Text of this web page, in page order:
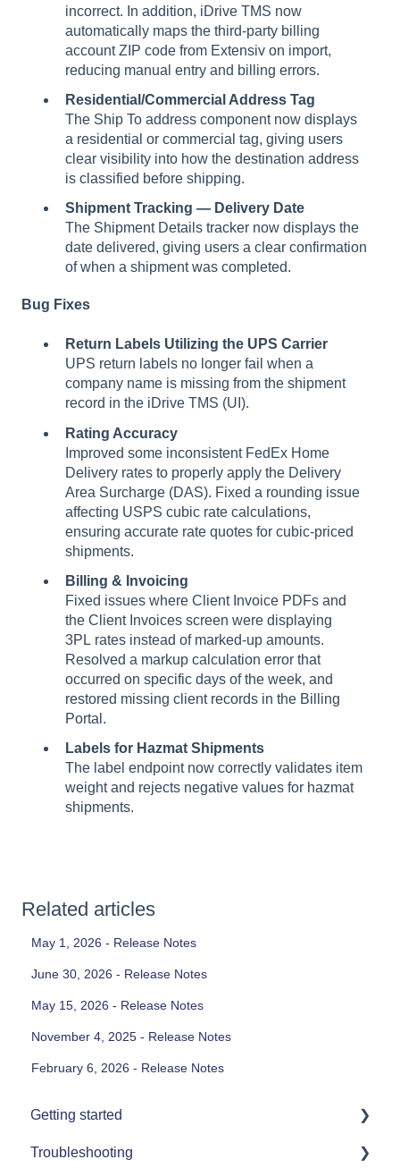
incorrect. In addition, iDrive TMS now
automatically maps the third-party billing
account ZIP code from Extensiv on import,
reducing manual entry and billing errors.
Residential/Commercial Address Tag
The Ship To address component now displays
a residential or commercial tag, giving users
clear visibility into how the destination address
is classified before shipping.
Shipment Tracking — Delivery Date
The Shipment Details tracker now displays the
date delivered, giving users a clear confirmation
of when a shipment was completed.
Bug Fixes
Return Labels Utilizing the UPS Carrier
UPS return labels no longer fail when a
company name is missing from the shipment
record in the iDrive TMS (UI).
Rating Accuracy
Improved some inconsistent FedEx Home
Delivery rates to properly apply the Delivery
Area Surcharge (DAS). Fixed a rounding issue
affecting USPS cubic rate calculations,
ensuring accurate rate quotes for cubic-priced
shipments.
Billing & Invoicing
Fixed issues where Client Invoice PDFs and
the Client Invoices screen were displaying
3PL rates instead of marked-up amounts.
Resolved a markup calculation error that
occurred on specific days of the week, and
restored missing client records in the Billing
Portal.
Labels for Hazmat Shipments
The label endpoint now correctly validates item
weight and rejects negative values for hazmat
shipments.
Related articles
May 1, 2026 - Release Notes
June 30, 2026 - Release Notes
May 15, 2026 - Release Notes
November 4, 2025 - Release Notes
February 6, 2026 - Release Notes
Getting started
Printers
Troubleshooting